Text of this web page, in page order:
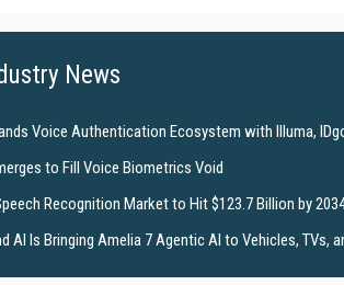
News
Voice Authentication Ecosystem with Illuma,
to Fill Voice Biometrics Void
Recognition Market to Hit $123.7 Billion by
AI Is Bringing Amelia 7 Agentic AI to Vehicles, TVs,